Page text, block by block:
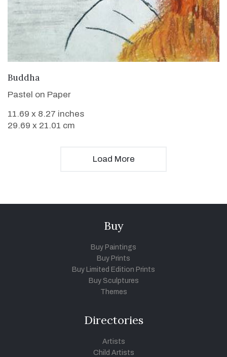
Buddha
Pastel on Paper
11.69 x 8.27 inches
29.69 x 21.01 cm
Load More
Buy
Buy Paintings
Buy Prints
Buy Limited Edition Prints
Buy Sculptures
Themes
Directories
Artists
Child Artists